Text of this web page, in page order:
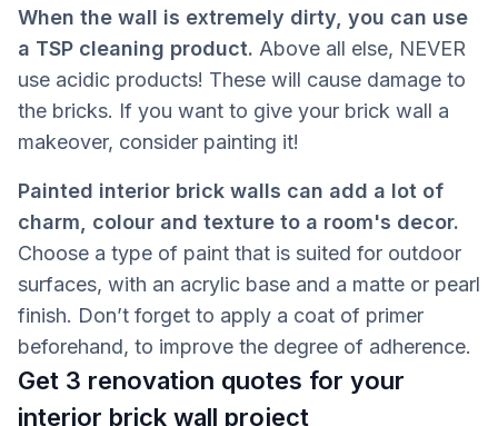
When the wall is extremely dirty, you can use
a TSP cleaning product. Above all else, NEVER
use acidic products! These will cause damage to
the bricks. If you want to give your brick wall a
makeover, consider painting it!
Painted interior brick walls can add a lot of
charm, colour and texture to a room's decor.
Choose a type of paint that is suited for outdoor
surfaces, with an acrylic base and a matte or pearl
finish. Don’t forget to apply a coat of primer
beforehand, to improve the degree of adherence.
Get 3 renovation quotes for your
interior brick wall project